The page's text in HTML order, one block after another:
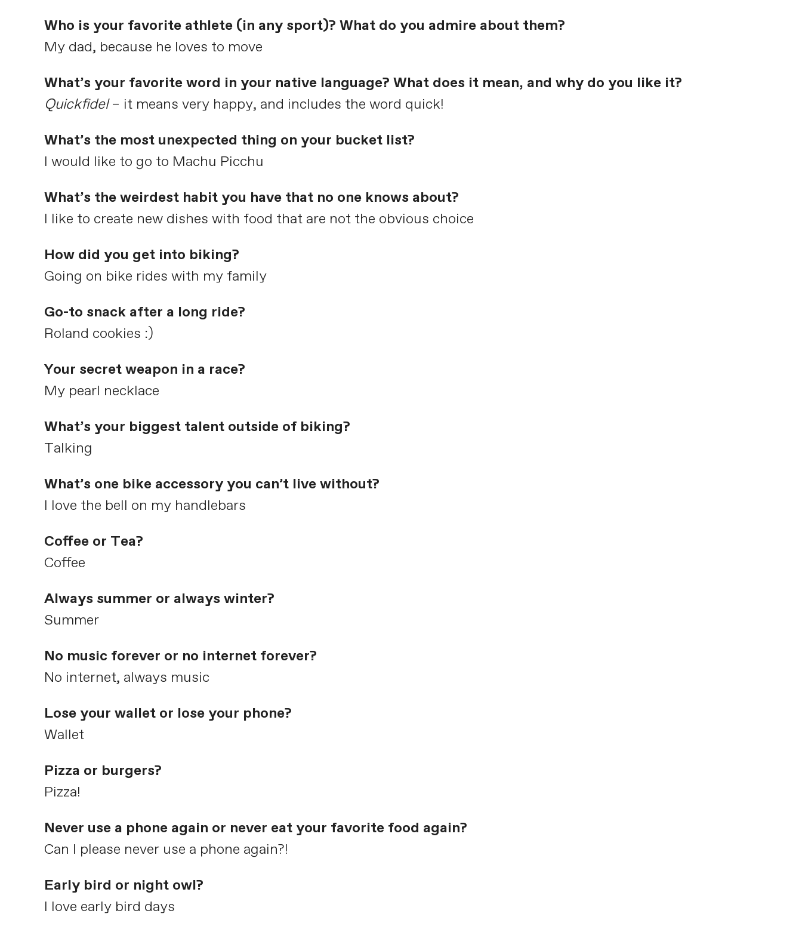
Who is your favorite athlete (in any sport)? What do you admire about them?
My dad, because he loves to move
What’s your favorite word in your native language? What does it mean, and why do you like it?
Quickfidel– it means very happy, and includes the word quick!
What’s the most unexpected thing on your bucket list?
I would like to go to Machu Picchu
What’s the weirdest habit you have that no one knows about?
I like to create new dishes with food that are not the obvious choice
How did you get into biking?
Going on bike rides with my family
Go-to snack after a long ride?
Roland cookies :)
Your secret weapon in a race?
My pearl necklace
What’s your biggest talent outside of biking?
Talking
What’s one bike accessory you can’t live without?
I love the bell on my handlebars
Coffee or Tea?
Coffee
Always summer or always winter?
Summer
No music forever or no internet forever?
No internet, always music
Lose your wallet or lose your phone?
Wallet
Pizza or burgers?
Pizza!
Never use a phone again or never eat your favorite food again?
Can I please never use a phone again?!
Early bird or night owl?
I love early bird days